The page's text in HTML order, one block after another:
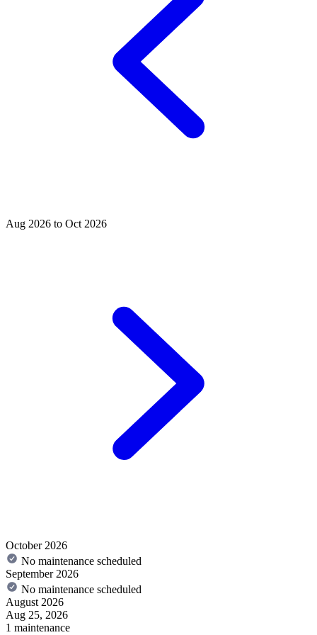
Aug 2026 to Oct 2026
October 2026
No maintenance scheduled
September 2026
No maintenance scheduled
August 2026
Aug 25, 2026
1 maintenance